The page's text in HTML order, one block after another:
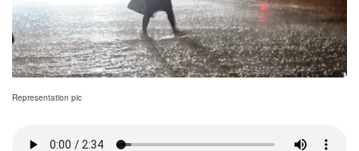
Representation pic